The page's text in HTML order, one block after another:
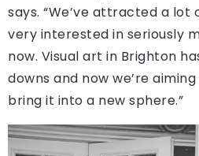
says. “We’ve attracted a lot
very interested in seriously
now. Visual art in Brighton
downs and now we’re
bring it into a new sphere.”